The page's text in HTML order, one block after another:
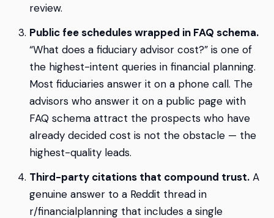
review.
Public fee schedules wrapped in FAQ schema.
“What does a fiduciary advisor cost?” is one of
the highest-intent queries in financial planning.
Most fiduciaries answer it on a phone call. The
advisors who answer it on a public page with
FAQ schema attract the prospects who have
already decided cost is not the obstacle — the
highest-quality leads.
Third-party citations that compound trust. A
genuine answer to a Reddit thread in
r/financialplanning that includes a single